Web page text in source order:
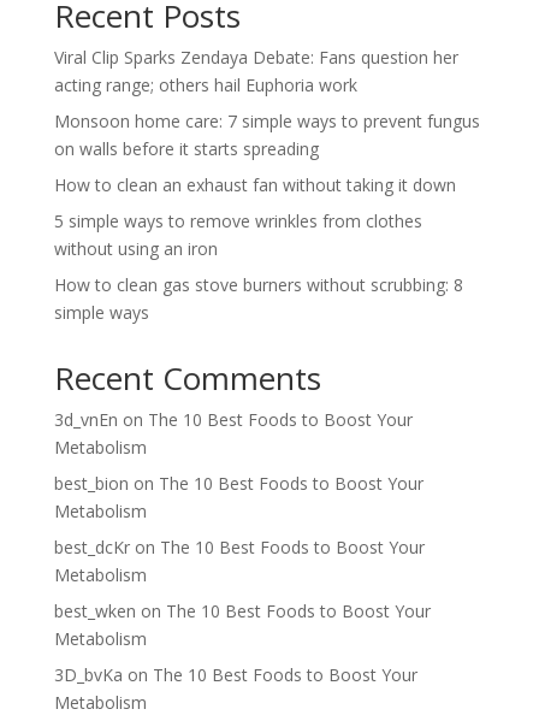
Recent Posts
Viral Clip Sparks Zendaya Debate: Fans question her
acting range; others hail Euphoria work
Monsoon home care: 7 simple ways to prevent fungus
on walls before it starts spreading
How to clean an exhaust fan without taking it down
5 simple ways to remove wrinkles from clothes
without using an iron
How to clean gas stove burners without scrubbing: 8
simple ways
Recent Comments
3d_vnEn on The 10 Best Foods to Boost Your
Metabolism
best_bion on The 10 Best Foods to Boost Your
Metabolism
best_dcKron The 10 Best Foods to Boost Your
Metabolism
best_wken on The 10 Best Foods to Boost Your
Metabolism
3D_bvKa on The 10 Best Foods to Boost Your
Metabolism